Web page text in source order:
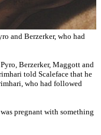
and Berzerker, who had
Berzerker, Maggott and
told Scaleface that he
who had followed
pregnant with something